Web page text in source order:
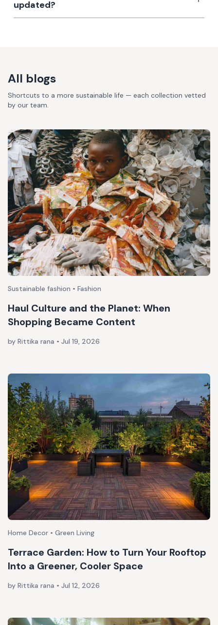
updated?
All blogs
Shortcuts to a more sustainable life — each collection vetted
by our team.
Sustainable fashion • Fashion
Haul Culture and the Planet: When
Shopping Became Content
by Rittika rana • Jul 19, 2026
Home Decor • Green Living
Terrace Garden: How to Turn Your Rooftop
Into a Greener, Cooler Space
by Rittika rana • Jul 12, 2026